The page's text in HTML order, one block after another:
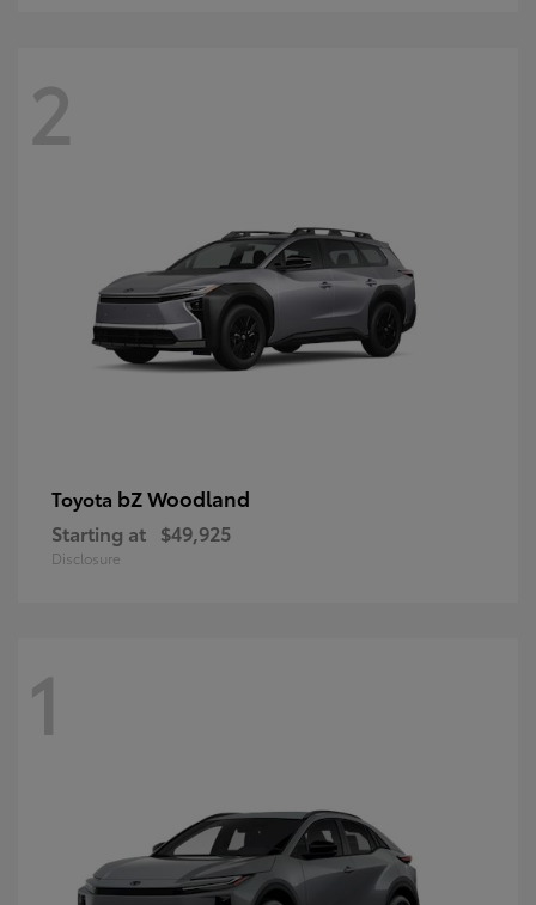
2
Toyota bZ Woodland
Starting at $49,925
Disclosure
1